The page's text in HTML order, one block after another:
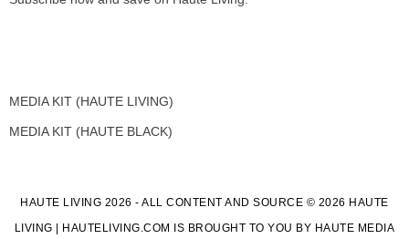
MEDIA KIT (HAUTE LIVING)
MEDIA KIT (HAUTE BLACK)
HAUTE LIVING 2026 - ALL CONTENT AND SOURCE © 2026 HAUTE
LIVING | HAUTELIVING.COM IS BROUGHT TO YOU BY HAUTE MEDIA